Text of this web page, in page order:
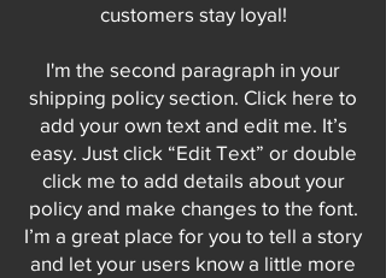
customers stay loyal!
I'm the second paragraph in your
shipping policy section. Click here to
add your own text and edit me. It’s
easy. Just click “Edit Text” or double
click me to add details about your
policy and make changes to the font.
I’m a great place for you to tell a story
and let your users know a little more